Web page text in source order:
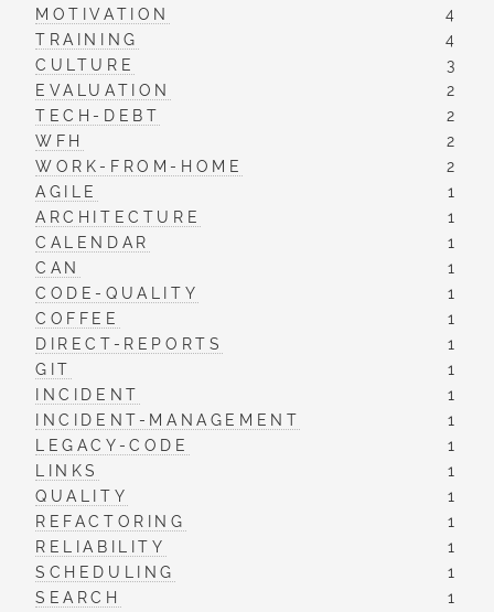
MOTIVATION
4
TRAINING
4
CULTURE
3
EVALUATION
2
TECH-DEBT
2
WFH
2
WORK-FROM-HOME
2
AGILE
1
ARCHITECTURE
1
CALENDAR
1
CAN
1
CODE-QUALITY
1
COFFEE
1
DIRECT-REPORTS
1
GIT
1
INCIDENT
1
INCIDENT-MANAGEMENT
1
LEGACY-CODE
1
LINKS
1
QUALITY
1
REFACTORING
1
RELIABILITY
1
SCHEDULING
1
SEARCH
1